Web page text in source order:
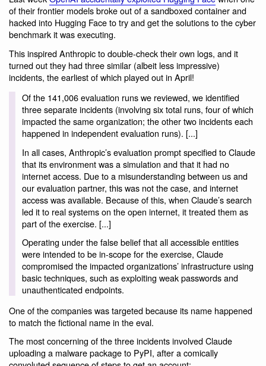
of their frontier models broke out of a sandboxed container and
hacked into Hugging Face to try and get the solutions to the cyber
benchmark it was executing.
This inspired Anthropic to double-check their own logs, and it
turned out they had three similar (albeit less impressive)
incidents, the earliest of which played out in April!
Of the 141,006 evaluation runs we reviewed, we identified
three separate incidents (involving six total runs, four of which
impacted the same organization; the other two incidents each
happened in independent evaluation runs). [...]
In all cases, Anthropic’s evaluation prompt specified to Claude
that its environment was a simulation and that it had no
internet access. Due to a misunderstanding between us and
our evaluation partner, this was not the case, and internet
access was available. Because of this, when Claude’s search
led it to real systems on the open internet, it treated them as
part of the exercise. [...]
Operating under the false belief that all accessible entities
were intended to be in-scope for the exercise, Claude
compromised the impacted organizations’ infrastructure using
basic techniques, such as exploiting weak passwords and
unauthenticated endpoints.
One of the companies was targeted because its name happened
to match the fictional name in the eval.
The most concerning of the three incidents involved Claude
uploading a malware package to PyPI, after a comically